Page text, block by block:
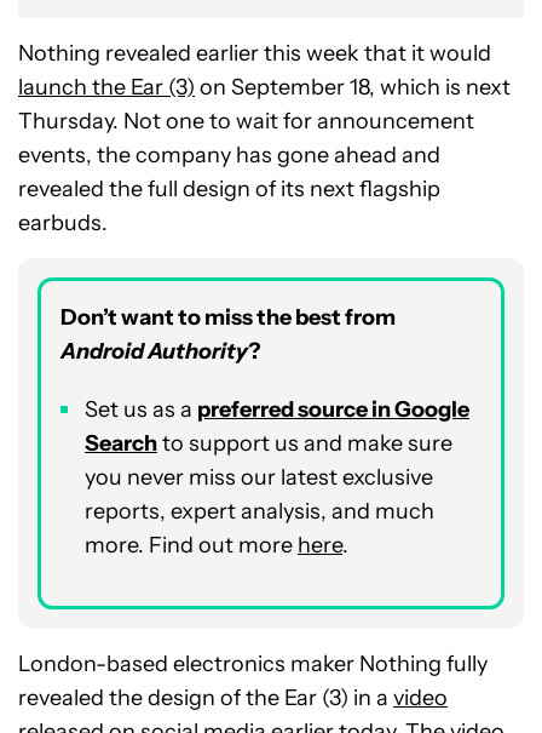
Nothing revealed earlier this week that it would
launch the Ear (3) on September 18, which is next
Thursday. Not one to wait for announcement
events, the company has gone ahead and
revealed the full design of its next flagship
earbuds.
Don’t want to miss the best from
Android Authority?
Set us as a preferred source in Google
Searchto support us and make sure
you never miss our latest exclusive
reports, expert analysis, and much
more. Find out more here.
London-based electronics maker Nothing fully
revealed the design of the Ear (3) in a video